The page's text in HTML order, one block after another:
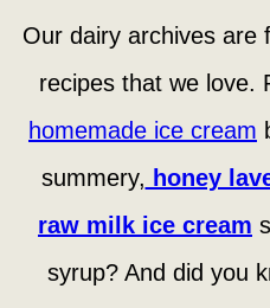
Our dairy archives are
recipes that we love.
homemade ice cream
summery, honey
raw milk ice cream
syrup? And did you